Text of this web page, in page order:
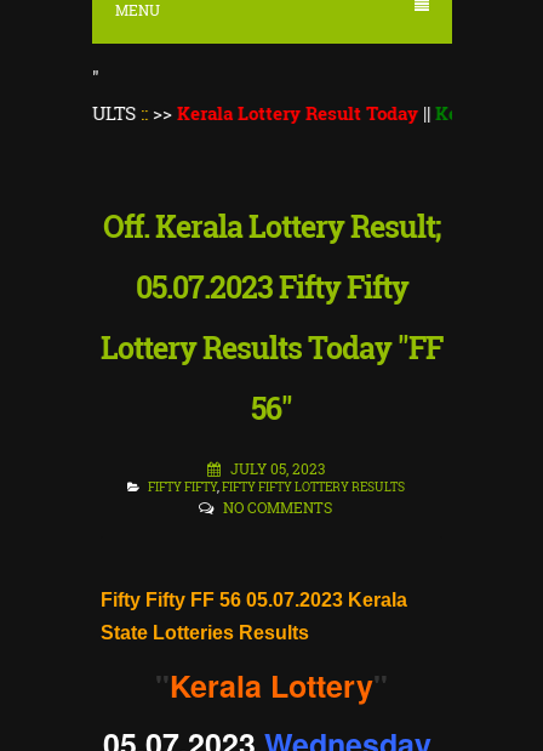
MENU
"
Kerala Lottery Result Today||Kerala Lottery
Off. Kerala Lottery Result;
05.07.2023 Fifty Fifty
Lottery Results Today "FF
56"
JULY 05, 2023
FIFTY FIFTY,FIFTY FIFTY LOTTERY RESULTS
NO COMMENTS
Fifty Fifty FF 56 05.07.2023 Kerala
State Lotteries Results
"Kerala Lottery"